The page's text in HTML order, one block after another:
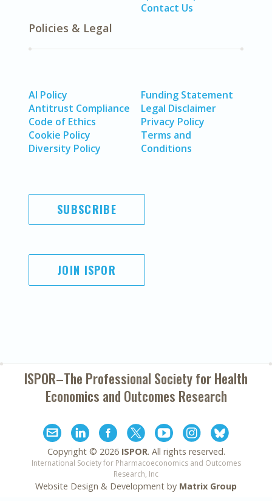
Contact Us
Policies & Legal
AI Policy
Antitrust Compliance
Code of Ethics
Cookie Policy
Diversity Policy
Funding Statement
Legal Disclaimer
Privacy Policy
Terms and
Conditions
SUBSCRIBE
JOIN ISPOR
ISPOR–The Professional Society forHealth
Economics and Outcomes Research
Copyright © 2026 ISPOR. All rights reserved.
International Society for Pharmacoeconomics and Outcomes
Research, Inc
Website Design & Development by Matrix Group